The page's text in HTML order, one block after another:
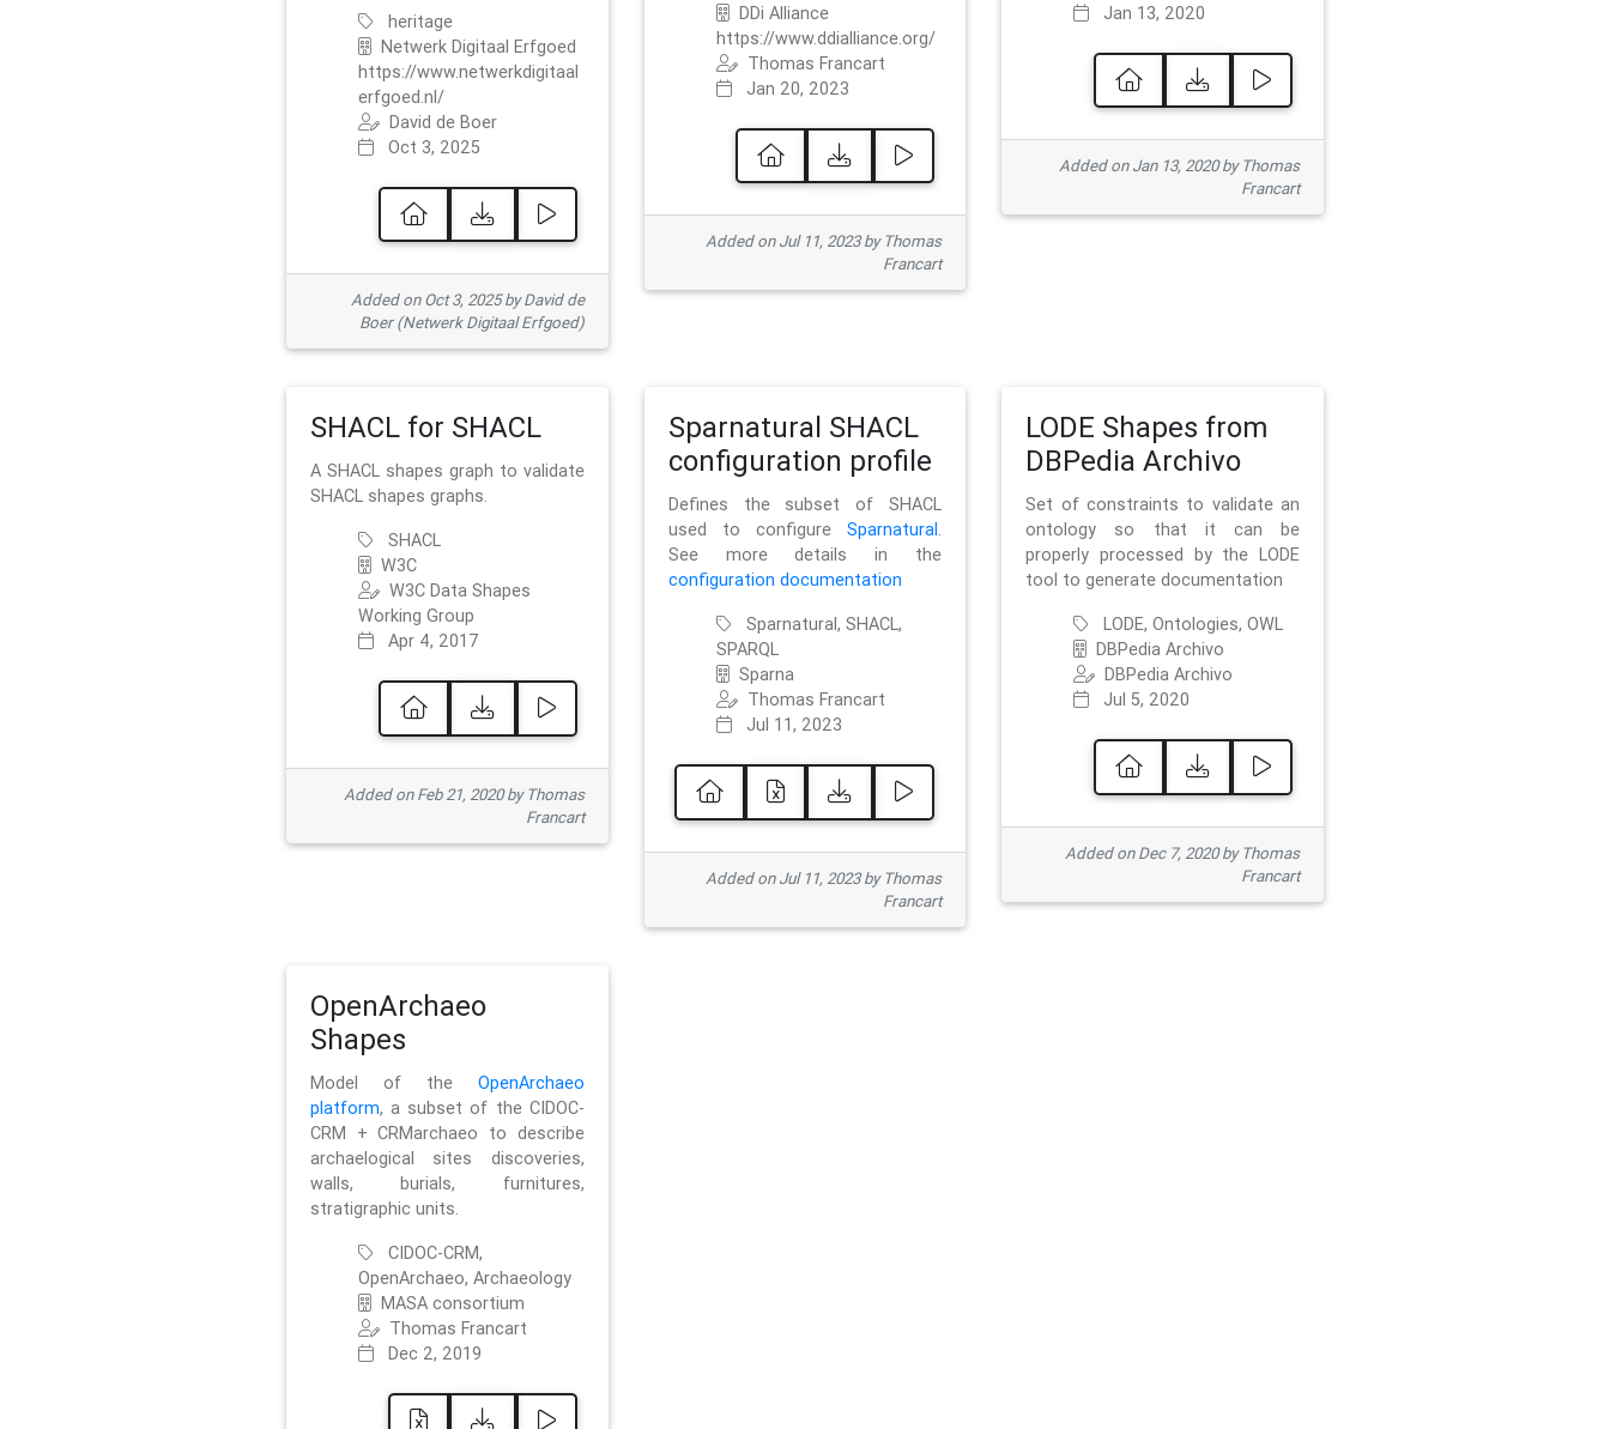
heritage
Netwerk Digitaal Erfgoed
https://www.netwerkdigitaal
erfgoed.nl/
David de Boer
Oct 3, 2025
Added on Oct 3, 2025 by David de
Boer (Netwerk Digitaal Erfgoed)
DDi Alliance
https://www.ddialliance.org/
Thomas Francart
Jan 20, 2023
Added on Jul 11, 2023 by Thomas
Francart
Jan 13, 2020
Added on Jan 13, 2020 by Thomas
Francart
SHACL for SHACL
A SHACL shapes graph to validate
SHACL shapes graphs.
SHACL
W3C
W3C Data Shapes
Working Group
Apr 4, 2017
Added on Feb 21, 2020 by Thomas
Francart
Sparnatural SHACL
configuration profile
Defines the subset of SHACL
used to configureSparnatural.
See more details in the
configuration documentation
Sparnatural, SHACL,
SPARQL
Sparna
Thomas Francart
Jul 11, 2023
Added on Jul 11, 2023 by Thomas
Francart
LODE Shapes from
DBPedia Archivo
Set of constraints to validate an
ontology so that it can be
properly processed by the LODE
tool to generate documentation
LODE, Ontologies, OWL
DBPedia Archivo
DBPedia Archivo
Jul 5, 2020
Added on Dec 7, 2020 by Thomas
Francart
OpenArchaeo
Shapes
Model of the OpenArchaeo
platform, a subset of the CIDOC-
CRM + CRMarchaeo to describe
archaelogical sites discoveries,
walls, burials, furnitures,
stratigraphic units.
CIDOC-CRM,
OpenArchaeo, Archaeology
MASA consortium
Thomas Francart
Dec 2, 2019